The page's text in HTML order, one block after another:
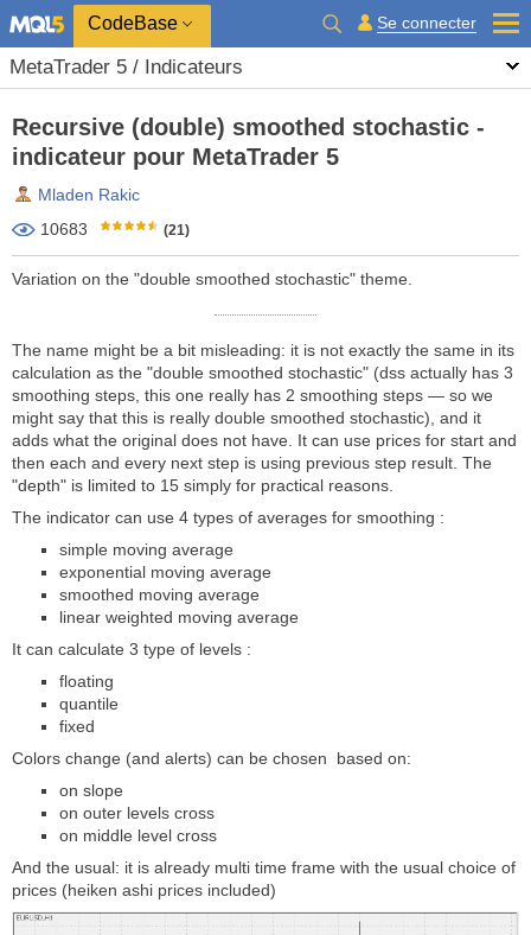
CodeBase Se connecter
MetaTrader 5 / Indicateurs
Recursive (double) smoothed stochastic -
indicateur pour MetaTrader 5
Mladen Rakic
10683
(21)
Variation on the "double smoothed stochastic" theme.
The name might be a bit misleading: it is not exactly the same in its
calculation as the "double smoothed stochastic" (dss actually has 3
smoothing steps, this one really has 2 smoothing steps — so we
might say that this is really double smoothed stochastic), and it
adds what the original does not have. It can use prices for start and
then each and every next step is using previous step result. The
"depth" is limited to 15 simply for practical reasons.
The indicator can use 4 types of averages for smoothing :
simple moving average
exponential moving average
smoothed moving average
linear weighted moving average
It can calculate 3 type of levels :
floating
quantile
fixed
Colors change (and alerts) can be chosen based on:
on slope
on outer levels cross
on middle level cross
And the usual: it is already multi time frame with the usual choice of
prices (heiken ashi prices included)